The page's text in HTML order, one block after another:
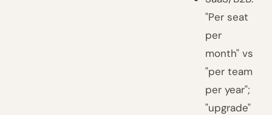
"Per seat
per
month" vs
"per team
per year";
"upgrade"